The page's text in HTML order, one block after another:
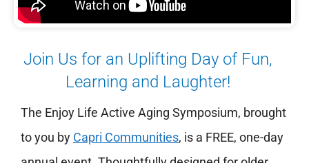
Join Us for an Uplifting Day of Fun,
Learning and Laughter!
The Enjoy Life Active Aging Symposium, brought
to you by Capri Communities, is a FREE, one-day